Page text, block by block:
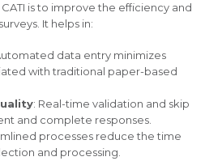
is to improve the efficiency and
It helps in:
data entry minimizes
with traditional paper-based
: Real-time validation and skip
and complete responses.
processes reduce the time
and processing.